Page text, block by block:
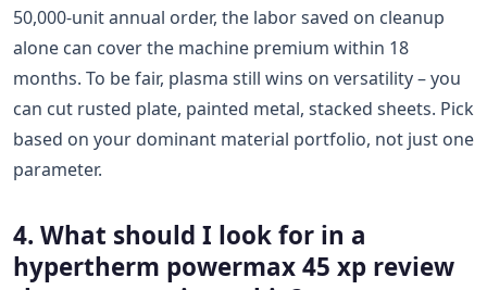
50,000-unit annual order, the labor saved on cleanup
alone can cover the machine premium within 18
months. To be fair, plasma still wins on versatility – you
can cut rusted plate, painted metal, stacked sheets. Pick
based on your dominant material portfolio, not just one
parameter.
4. What should I look for in a
hypertherm powermax 45 xp review